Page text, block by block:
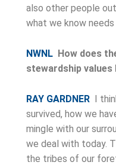
also other people
what we know
NWNL How does
stewardship
RAY GARDNER I
survived, how we
mingle with our
we deal with today.
the tribes of our